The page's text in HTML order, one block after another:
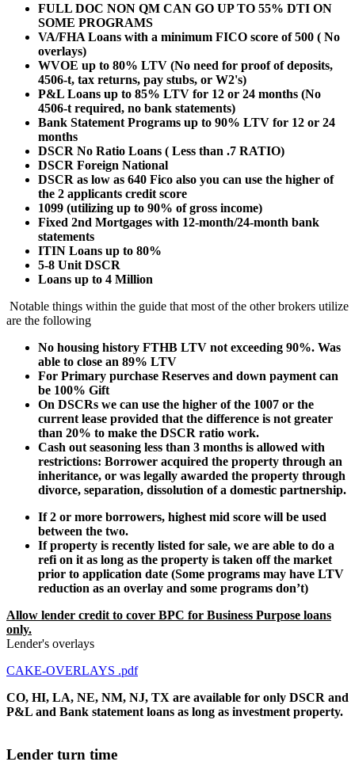
FULL DOC NON QM CAN GO UP TO 55% DTI ON
SOME PROGRAMS
VA/FHA Loans with a minimum FICO score of 500 ( No
overlays)
WVOE up to 80% LTV (No need for proof of deposits,
4506-t, tax returns, pay stubs, or W2's)
P&L Loans up to 85% LTV for 12 or 24 months (No
4506-t required, no bank statements)
Bank Statement Programs up to 90% LTV for 12 or 24
months
DSCR No Ratio Loans ( Less than .7 RATIO)
DSCR Foreign National
DSCR as low as 640 Fico also you can use the higher of
the 2 applicants credit score
1099 (utilizing up to 90% of gross income)
Fixed 2nd Mortgages with 12-month/24-month bank
statements
ITIN Loans up to 80%
5-8 Unit DSCR
Loans up to 4 Million
Notable things within the guide that most of the other brokers utilize
are the following
No housing history FTHB LTV not exceeding 90%. Was
able to close an 89% LTV
For Primary purchase Reserves and down payment can
be 100% Gift
On DSCRs we can use the higher of the 1007 or the
current lease provided that the difference is not greater
than 20% to make the DSCR ratio work.
Cash out seasoning less than 3 months is allowed with
restrictions: Borrower acquired the property through an
inheritance, or was legally awarded the property through
divorce, separation, dissolution of a domestic partnership.
If 2 or more borrowers, highest mid score will be used
between the two.
If property is recently listed for sale, we are able to do a
refi on it as long as the property is taken off the market
prior to application date (Some programs may have LTV
reduction as an overlay and some programs don’t)
Allow lender credit to cover BPC for Business Purpose loans
only.
Lender's overlays
CAKE-OVERLAYS .pdf
CO, HI, LA, NE, NM, NJ, TX are available for only DSCR and
P&L and Bank statement loans as long as investment property.
Lender turn time